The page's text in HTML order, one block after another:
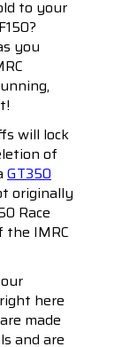
to your
you
will lock
of
GT350
originally
Race
IMRC
here
made
and are